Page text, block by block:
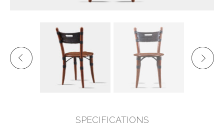
SPECIFICATIONS